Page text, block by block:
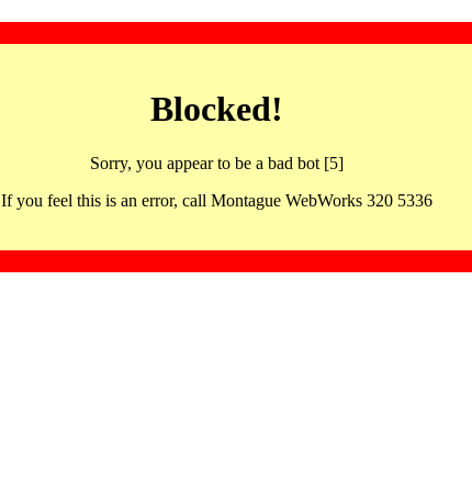
Blocked!
Sorry, you appear to be a bad bot [5]
If you feel this is an error, call Montague WebWorks 320 5336